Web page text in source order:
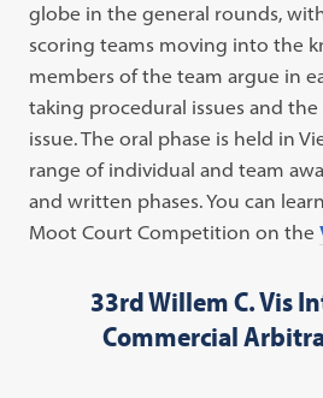
globe in the general rounds,
scoring teams moving into the
members of the team argue in
taking procedural issues and
issue. The oral phase is held in
range of individual and team
and written phases. You can
Moot Court Competition on the
33rd Willem C.Vis
Commercial